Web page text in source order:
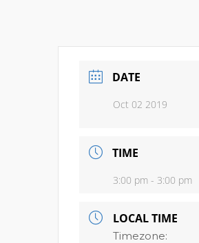
DATE
Oct 02 2019
TIME
3:00 pm - 3:00 pm
LOCAL TIME
Timezone: